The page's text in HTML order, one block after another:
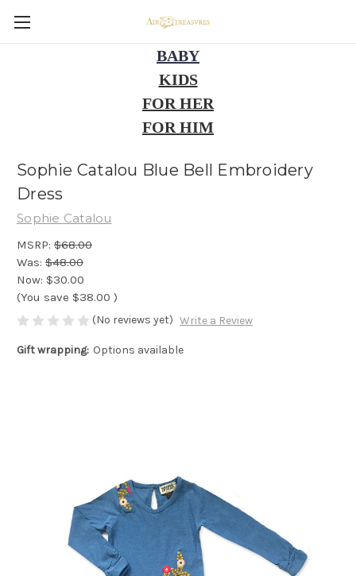
BABY
KIDS
FOR HER
FOR HIM
Sophie Catalou Blue Bell Embroidery
Dress
Sophie Catalou
MSRP: $68.00
Was: $48.00
Now: $30.00
(You save $38.00 )
(No reviews yet) Write a Review
Gift wrapping: Options available